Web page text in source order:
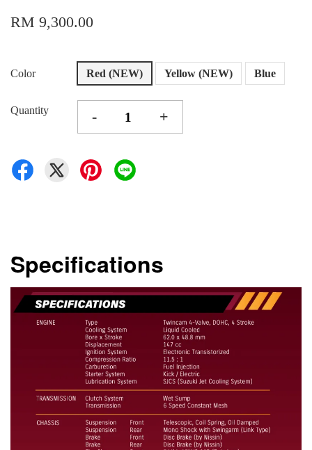
RM 9,300.00
Color Red (NEW) Yellow (NEW) Blue
Quantity - +
Specifications